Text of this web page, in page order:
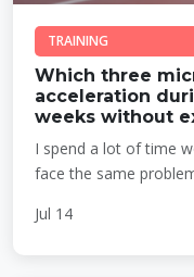
TRAINING
Which three
acceleration
weeks without
I spend a lot of time
face the same
Jul 14